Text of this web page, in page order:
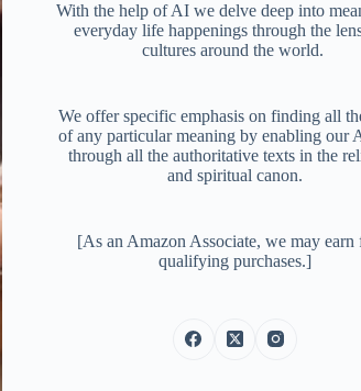
With the help of AI we delve deep into
everyday life happenings through the
cultures around the world.
We offer specific emphasis on finding all
of any particular meaning by enabling our
through all the authoritative texts in the
and spiritual canon.
[As an Amazon Associate, we may earn
qualifying purchases.]